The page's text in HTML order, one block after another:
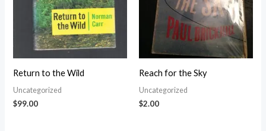
Return to the Wild
Uncategorized
$99.00
Reach for the Sky
Uncategorized
$2.00